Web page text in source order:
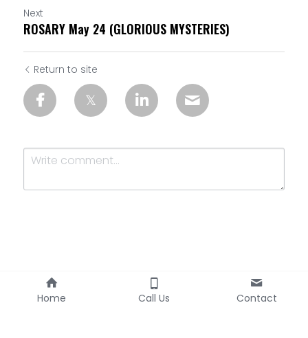
Next
ROSARY May 24 (GLORIOUS MYSTERIES)
Return to site
Submit
Home Call Us Contact